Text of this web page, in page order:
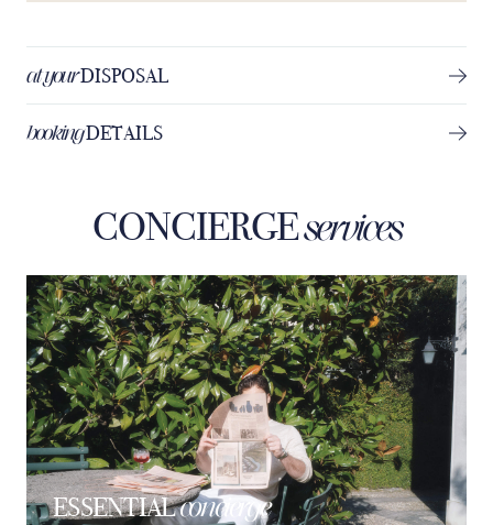
at yourDISPOSAL
bookingDETAILS
CONCIERGEservices
ESSENTIALconcierge